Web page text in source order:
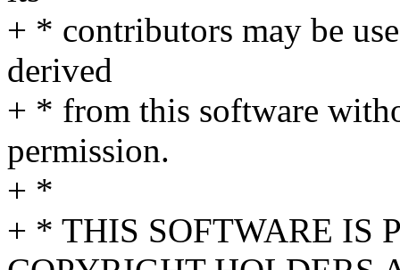
+ * contributors may be
derived
+ * from this software
permission.
+ *
+ * THIS SOFTWARE IS